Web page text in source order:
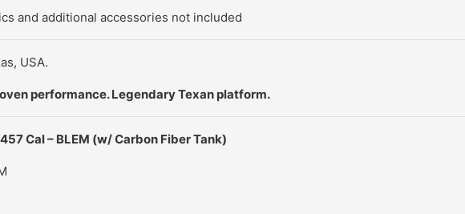
and additional accessories not included
USA.
performance. Legendary Texan platform.
Cal – BLEM (w/ Carbon Fiber Tank)